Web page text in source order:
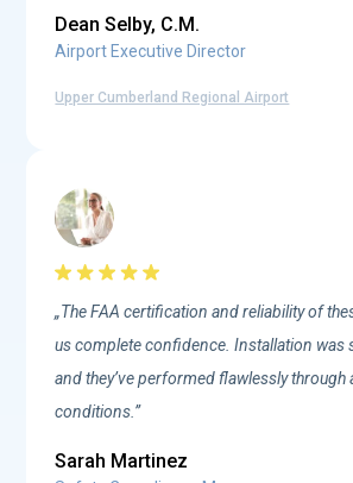
Dean Selby, C.M.
Airport Executive Director
Upper Cumberland Regional Airport
„The FAA certification and reliability of
us complete confidence. Installation was
and they’ve performed flawlessly through
conditions.”
Sarah Martinez